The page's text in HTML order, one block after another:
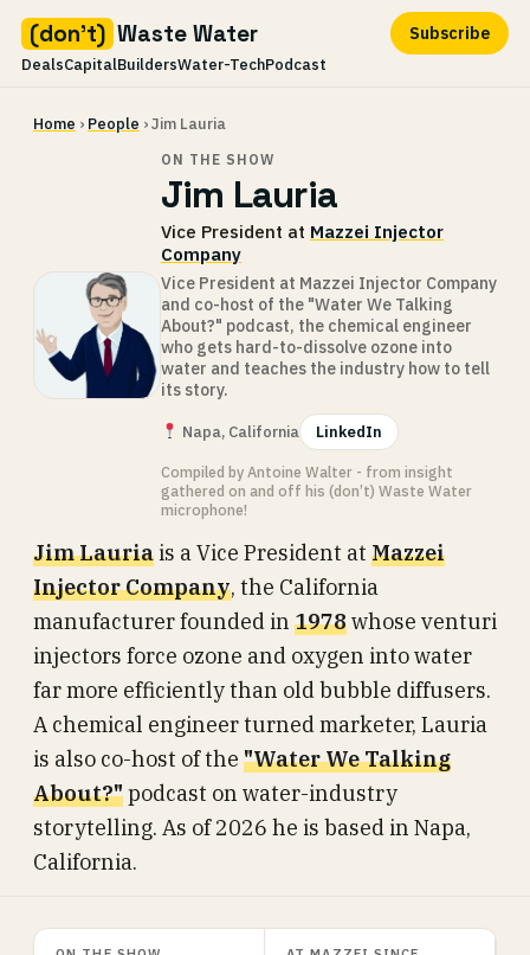
(don't) Waste Water
DealsCapitalBuildersWater-TechPodcast
Subscribe
Home › People › Jim Lauria
ON THE SHOW
Jim Lauria
Vice President at Mazzei Injector
Company
Vice President at Mazzei Injector Company
and co-host of the "Water We Talking
About?" podcast, the chemical engineer
who gets hard-to-dissolve ozone into
water and teaches the industry how to tell
its story.
Napa, California LinkedIn
Compiled by Antoine Walter - from insight
gathered on and off his (don’t) Waste Water
microphone!
Jim Lauria is a Vice President at Mazzei
Injector Company, the California
manufacturer founded in 1978whose venturi
injectors force ozone and oxygen into water
far more efficiently than old bubble diffusers.
A chemical engineer turned marketer, Lauria
is also co-host of the "Water We Talking
About?"podcast on water-industry
storytelling. As of 2026 he is based in Napa,
California.